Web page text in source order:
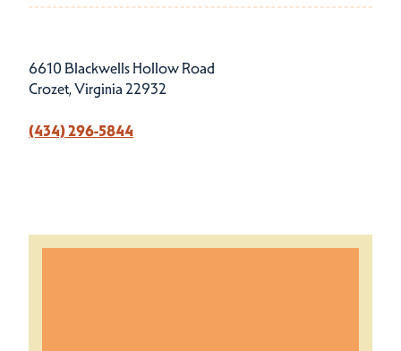
6610 Blackwells Hollow Road
Crozet, Virginia 22932
(434) 296-5844